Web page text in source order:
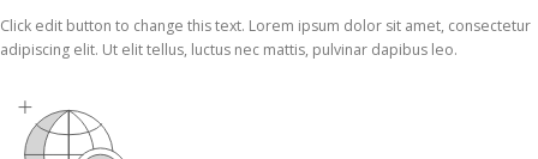
Click edit button to change this text. Lorem ipsum dolor sit amet, consectetur
adipiscing elit. Ut elit tellus, luctus nec mattis, pulvinar dapibus leo.